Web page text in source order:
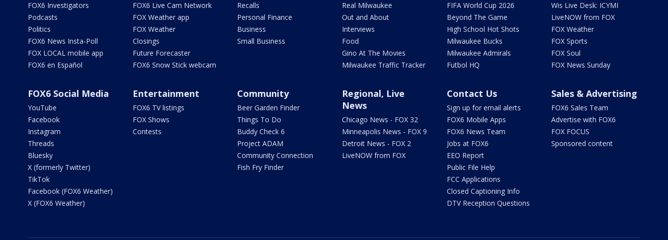
FOX6 Investigators
Podcasts
Politics
FOX6 News Insta-Poll
FOX LOCAL mobile app
FOX6 en Español
FOX6 Live Cam Network
FOX Weather app
FOX Weather
Closings
Future Forecaster
FOX6 Snow Stick webcam
Recalls
Personal Finance
Business
Small Business
Real Milwaukee
Out and About
Interviews
Food
Gino At The Movies
Milwaukee Traffic Tracker
FIFA World Cup 2026
Beyond The Game
High School Hot Shots
Milwaukee Bucks
Milwaukee Admirals
Futbol HQ
Wis Live Desk: ICYMI
LiveNOW from FOX
FOX Weather
FOX Sports
FOX Soul
FOX News Sunday
FOX6 Social Media
YouTube
Facebook
Instagram
Threads
Bluesky
X (formerly Twitter)
TikTok
Facebook (FOX6 Weather)
X (FOX6 Weather)
Entertainment
FOX6 TV listings
FOX Shows
Contests
Community
Beer Garden Finder
Things To Do
Buddy Check 6
Project ADAM
Community Connection
Fish Fry Finder
Regional, Live
News
Chicago News - FOX 32
Minneapolis News - FOX 9
Detroit News - FOX 2
LiveNOW from FOX
Contact Us
Sign up for email alerts
FOX6 Mobile Apps
FOX6 News Team
Jobs at FOX6
EEO Report
Public File Help
FCC Applications
Closed Captioning Info
DTV Reception Questions
Sales & Advertising
FOX6 Sales Team
Advertise with FOX6
FOX FOCUS
Sponsored content